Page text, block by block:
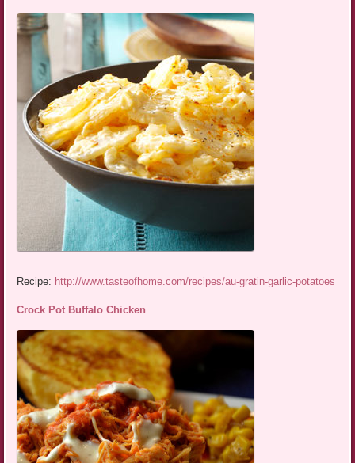
Recipe: http://www.tasteofhome.com/recipes/au-gratin-garlic-potatoes
Crock Pot Buffalo Chicken